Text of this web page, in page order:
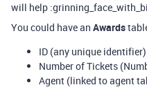
will help
You could have an Awards
ID (any unique identifier)
Number of Tickets
Agent (linked to agent